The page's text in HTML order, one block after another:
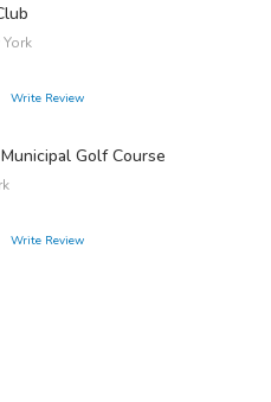
Write Review
Golf Course
Write Review